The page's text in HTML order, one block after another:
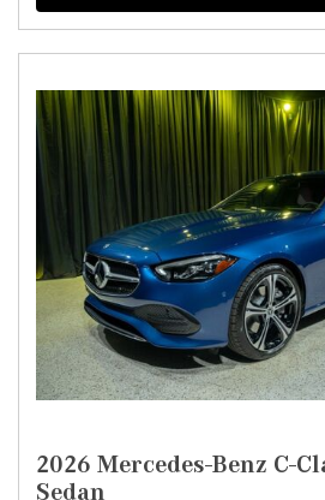
2026 Mercedes-Benz C-
Sedan